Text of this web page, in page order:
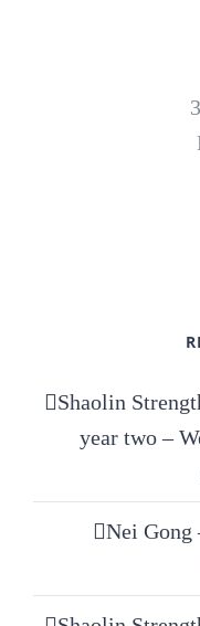
Shaolin
year two –
Nei Gong